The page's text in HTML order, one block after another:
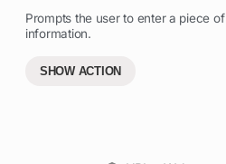
Prompts the user to enter a piece of
information.
SHOW ACTION